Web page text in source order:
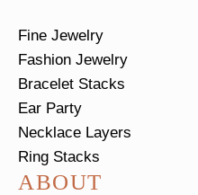
Fine Jewelry
Fashion Jewelry
Bracelet Stacks
Ear Party
Necklace Layers
Ring Stacks
ABOUT